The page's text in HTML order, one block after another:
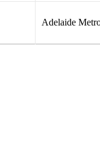
Adelaide